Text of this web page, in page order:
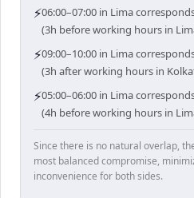
⚡06:00–07:00 in Lima
(3h before working hours in
⚡09:00–10:00 in Lima
(3h after working hours in
⚡05:00–06:00 in Lima
(4h before working hours in
Since there is no natural overlap,
most balanced compromise,
inconvenience for both sides.